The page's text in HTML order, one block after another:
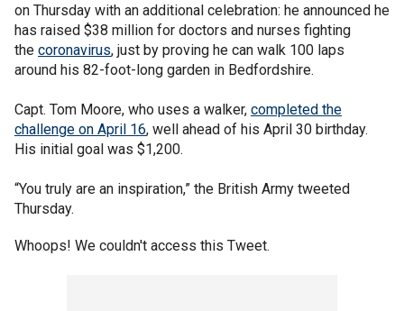
on Thursday with an additional celebration: he announced he
has raised $38 million for doctors and nurses fighting
the coronavirus, just by proving he can walk 100 laps
around his 82-foot-long garden in Bedfordshire.
Capt. Tom Moore, who uses a walker, completed the
challenge on April 16, well ahead of his April 30 birthday.
His initial goal was $1,200.
“You truly are an inspiration,” the British Army tweeted
Thursday.
Whoops! We couldn't access this Tweet.